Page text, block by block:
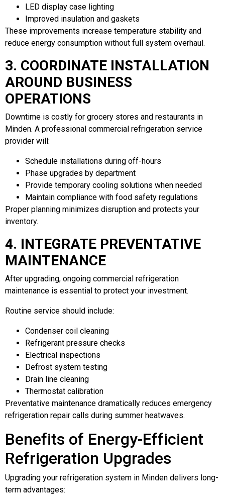
LED display case lighting
Improved insulation and gaskets
These improvements increase temperature stability and
reduce energy consumption without full system overhaul.
3. COORDINATE INSTALLATION
AROUND BUSINESS
OPERATIONS
Downtime is costly for grocery stores and restaurants in
Minden. A professional commercial refrigeration service
provider will:
Schedule installations during off-hours
Phase upgrades by department
Provide temporary cooling solutions when needed
Maintain compliance with food safety regulations
Proper planning minimizes disruption and protects your
inventory.
4. INTEGRATE PREVENTATIVE
MAINTENANCE
After upgrading, ongoing commercial refrigeration
maintenance is essential to protect your investment.
Routine service should include:
Condenser coil cleaning
Refrigerant pressure checks
Electrical inspections
Defrost system testing
Drain line cleaning
Thermostat calibration
Preventative maintenance dramatically reduces emergency
refrigeration repair calls during summer heatwaves.
Benefits of Energy-Efficient
Refrigeration Upgrades
Upgrading your refrigeration system in Minden delivers long-
term advantages: